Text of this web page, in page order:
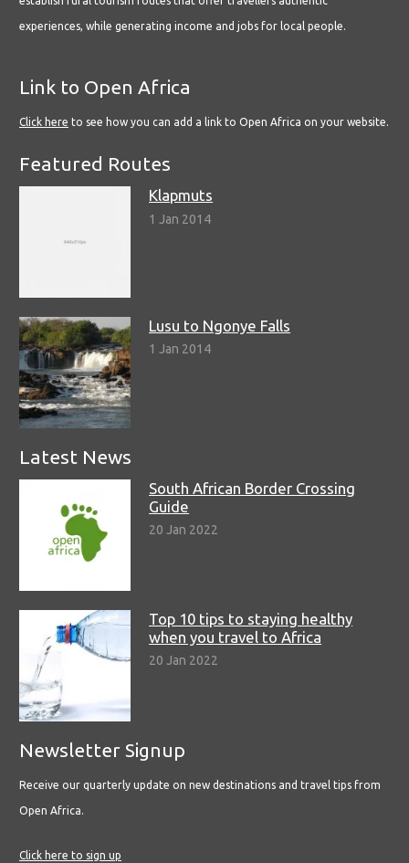
experiences, while generating income and jobs for local people.
Link to Open Africa
Click here to see how you can add a link to Open Africa on your website.
Featured Routes
Klapmuts
1 Jan 2014
Lusu to Ngonye Falls
1 Jan 2014
Latest News
South African Border Crossing
Guide
20 Jan 2022
Top 10 tips to staying healthy
when you travel to Africa
20 Jan 2022
Newsletter Signup
Receive our quarterly update on new destinations and travel tips from
Open Africa.
Click here to sign up